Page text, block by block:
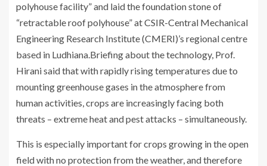
polyhouse facility” and laid the foundation stone of
“retractable roof polyhouse” at CSIR-Central Mechanical
Engineering Research Institute (CMERI)’s regional centre
based in Ludhiana.Briefing about the technology, Prof.
Hirani said that with rapidly rising temperatures due to
mounting greenhouse gases in the atmosphere from
human activities, crops are increasingly facing both
threats – extreme heat and pest attacks – simultaneously.
This is especially important for crops growing in the open
field with no protection from the weather, and therefore